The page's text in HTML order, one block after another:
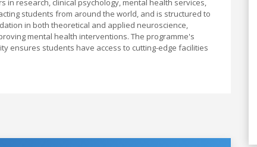
research, clinical psychology, mental health services,
students from around the world, and is structured to
in both theoretical and applied neuroscience,
mental health interventions. The programme's
ensures students have access to cutting-edge facilities